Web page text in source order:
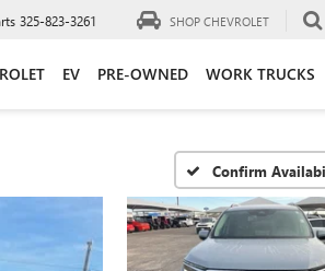
325-823-3261 SHOP CHEVROLET
EV PRE-OWNED WORK TRUCKS
Confirm